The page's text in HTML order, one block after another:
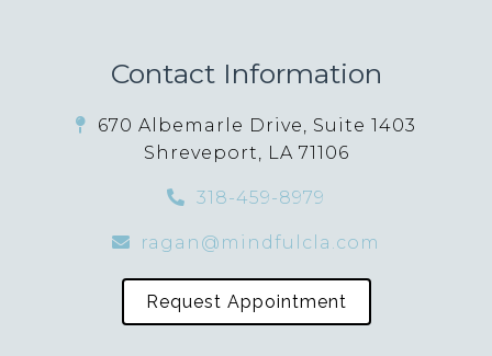
Contact Information
670 Albemarle Drive, Suite 1403
Shreveport, LA 71106
318-459-8979
ragan@mindfulcla.com
Request Appointment